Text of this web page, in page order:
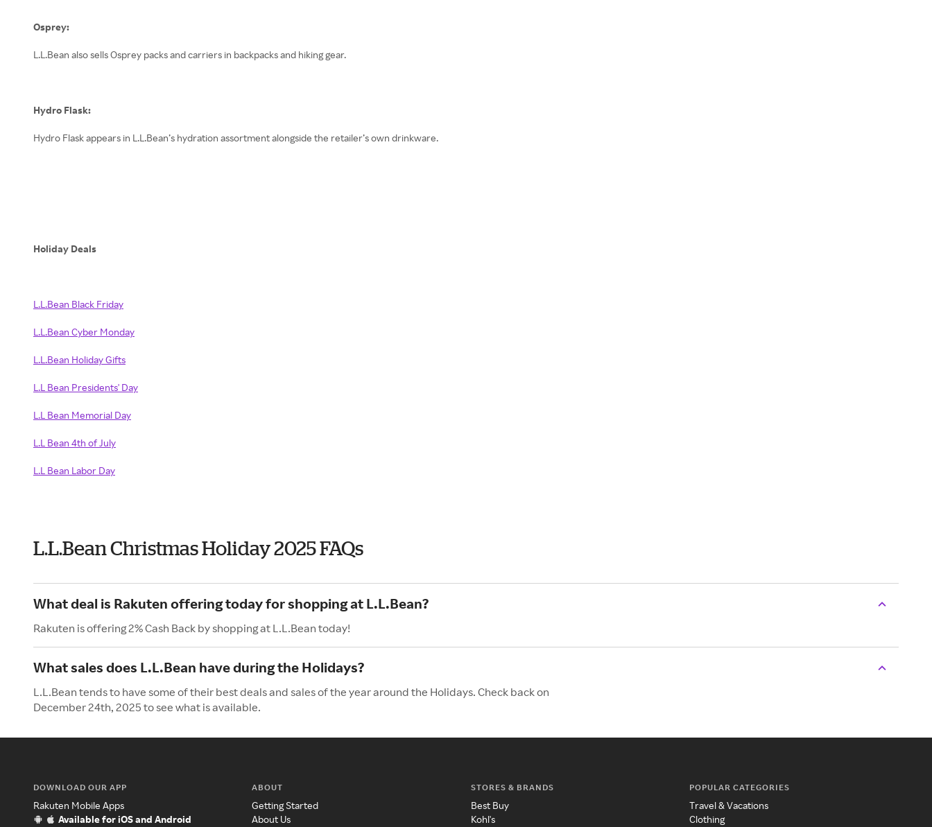
Osprey:
L.L.Bean also sells Osprey packs and carriers in backpacks and hiking gear.
Hydro Flask:
Hydro Flask appears in L.L.Bean’s hydration assortment alongside the retailer’s own drinkware.
Holiday Deals
L.L.Bean Black Friday
L.L.Bean Cyber Monday
L.L.Bean Holiday Gifts
L.L Bean Presidents' Day
L.L Bean Memorial Day
L.L Bean 4th of July
L.L Bean Labor Day
L.L.Bean Christmas Holiday 2025 FAQs
What deal is Rakuten offering today for shopping at L.L.Bean?
Rakuten is offering 2% Cash Back by shopping at L.L.Bean today!
What sales does L.L.Bean have during the Holidays?
L.L.Bean tends to have some of their best deals and sales of the year around the Holidays. Check back on
December 24th, 2025 to see what is available.
DOWNLOAD OUR APP
Rakuten Mobile Apps
Available for iOS and Android
ABOUT
Getting Started
About Us
STORES & BRANDS
Best Buy
Kohl's
POPULAR CATEGORIES
Travel & Vacations
Clothing